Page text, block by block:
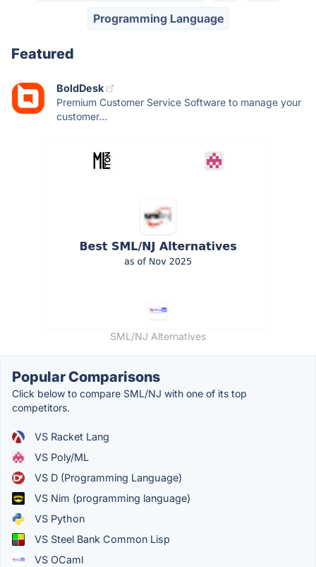
Programming Language
Featured
BoldDesk
Premium Customer Service Software to manage your
customer...
SML/NJ Alternatives
Popular Comparisons
Click below to compare SML/NJ with one of its top
competitors.
VS Racket Lang
VS Poly/ML
VS D (Programming Language)
VS Nim (programming language)
VS Python
VS Steel Bank Common Lisp
VS OCaml